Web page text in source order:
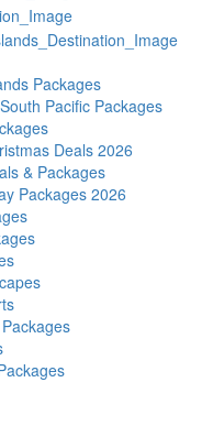
Packages
Pacific Packages
Deals 2026
& Packages
Packages 2026